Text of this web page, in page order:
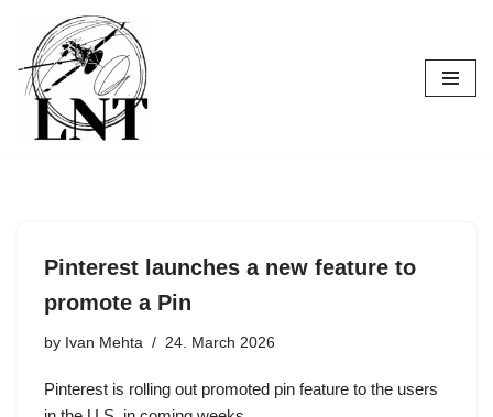
Skip
to
content
Pinterest launches a new feature to
promote a Pin
by Ivan Mehta 24. March 2026
Pinterest is rolling out promoted pin feature to the users